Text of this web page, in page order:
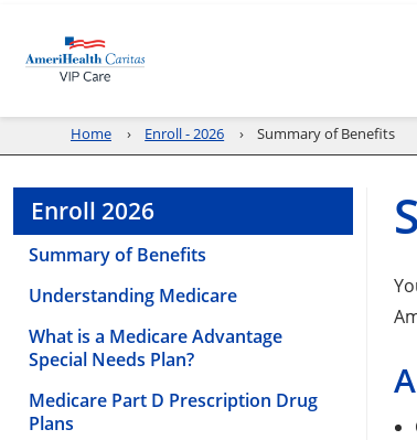
Home Enroll - 2026 Summary of Benefits
Enroll 2026
Summary of Benefits
Understanding Medicare
What is a Medicare Advantage
Special Needs Plan?
Medicare Part D Prescription Drug
Plans